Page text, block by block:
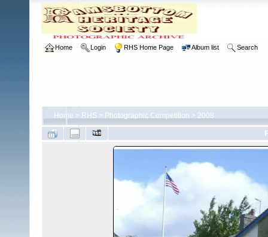
Home Login RHS Home Page Album list Search
Home > RHS > Photographic Competition > 2008